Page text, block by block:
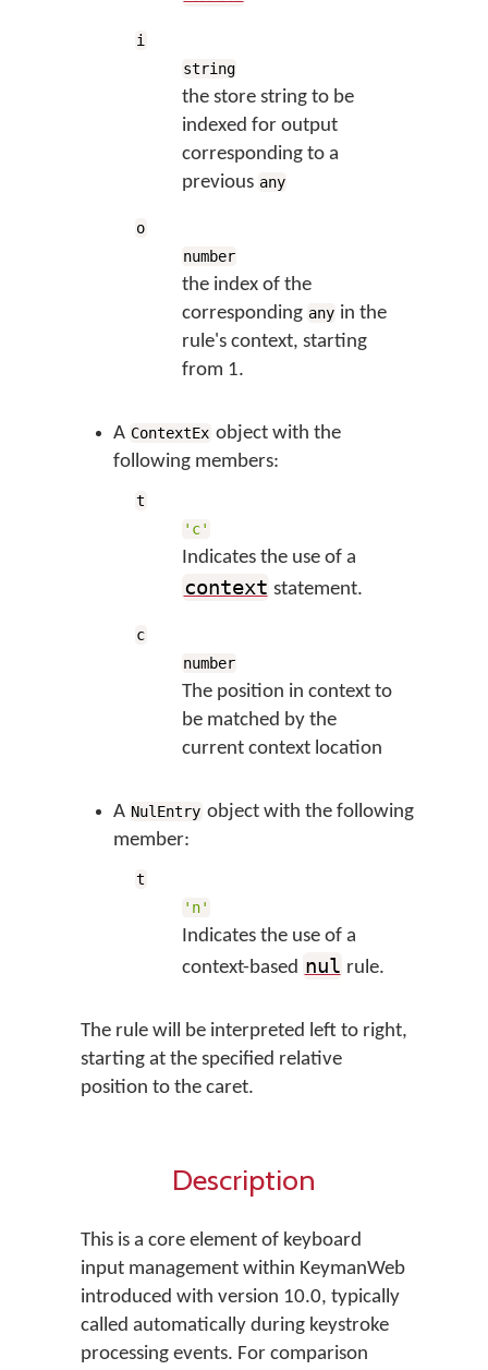
i
string
the store string to be
indexed for output
corresponding to a
previous any
o
number
the index of the
corresponding any in the
rule's context, starting
from 1.
A ContextEx object with the
following members:
t
'c'
Indicates the use of a
context statement.
c
number
The position in context to
be matched by the
current context location
A NulEntry object with the following
member:
t
'n'
Indicates the use of a
context-based nul rule.
The rule will be interpreted left to right,
starting at the specified relative
position to the caret.
Description
This is a core element of keyboard
input management within KeymanWeb
introduced with version 10.0, typically
called automatically during keystroke
processing events. For comparison